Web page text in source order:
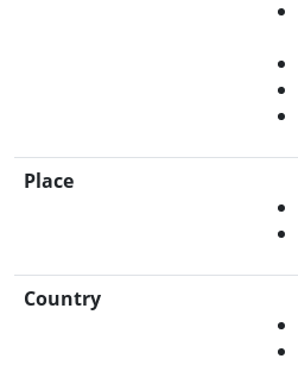
Place
Country